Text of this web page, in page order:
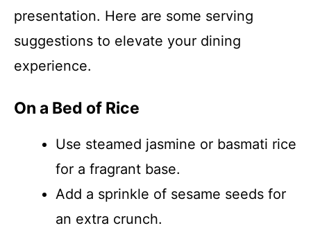
presentation. Here are some serving
suggestions to elevate your dining
experience.
On a Bed of Rice
Use steamed jasmine or basmati rice
for a fragrant base.
Add a sprinkle of sesame seeds for
an extra crunch.